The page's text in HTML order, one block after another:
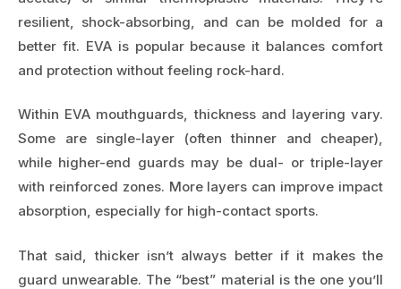
resilient, shock-absorbing, and can be molded for a
better fit. EVA is popular because it balances comfort
and protection without feeling rock-hard.
Within EVA mouthguards, thickness and layering vary.
Some are single-layer (often thinner and cheaper),
while higher-end guards may be dual- or triple-layer
with reinforced zones. More layers can improve impact
absorption, especially for high-contact sports.
That said, thicker isn’t always better if it makes the
guard unwearable. The “best” material is the one you’ll